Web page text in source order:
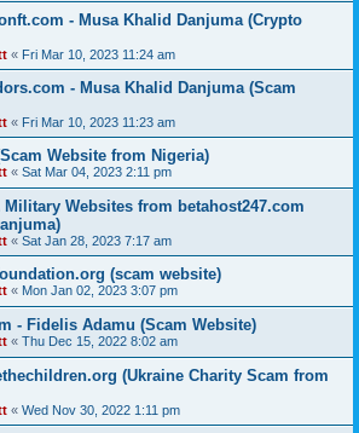
- Musa Khalid Danjuma (Crypto
« Fri Mar 10, 2023 11:24 am
- Musa Khalid Danjuma (Scam
« Fri Mar 10, 2023 11:23 am
Website from Nigeria)
« Sat Mar 04, 2023 2:11 pm
Military Websites from betahost247.com
« Sat Jan 28, 2023 7:17 am
(scam website)
« Mon Jan 02, 2023 3:07 pm
- Fidelis Adamu (Scam Website)
« Thu Dec 15, 2022 8:02 am
(Ukraine Charity Scam from
« Wed Nov 30, 2022 1:11 pm